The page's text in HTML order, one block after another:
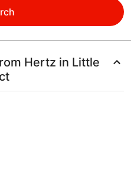
Hertz in Little